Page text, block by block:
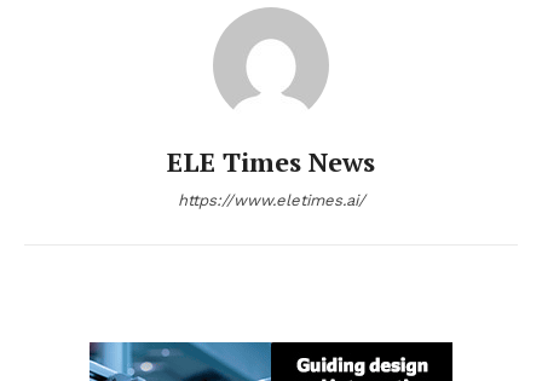
ELE Times News
https://www.eletimes.ai/